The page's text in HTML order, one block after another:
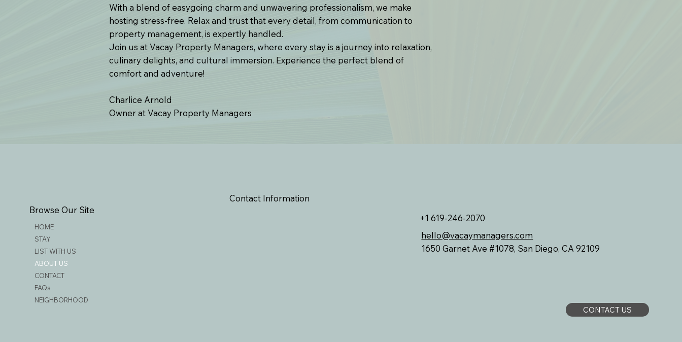
With a blend of easygoing charm and unwavering professionalism, we make
hosting stress-free. Relax and trust that every detail, from communication to
property management, is expertly handled.
Join us at Vacay Property Managers, where every stay is a journey into relaxation,
culinary delights, and cultural immersion. Experience the perfect blend of
comfort and adventure!
Charlice Arnold
Owner at Vacay Property Managers
Browse Our Site
HOME
STAY
LIST WITH US
ABOUT US
CONTACT
FAQs
NEIGHBORHOOD
Contact Information
+1 619-246-2070
hello@vacaymanagers.com
1650 Garnet Ave #1078, San Diego, CA 92109
CONTACT US